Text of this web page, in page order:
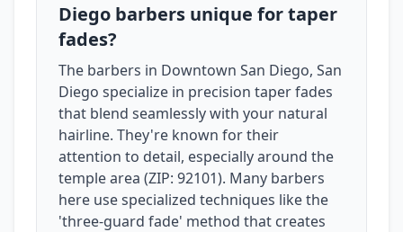
Diego barbers unique for taper
fades?
The barbers in Downtown San Diego, San
Diego specialize in precision taper fades
that blend seamlessly with your natural
hairline. They're known for their
attention to detail, especially around the
temple area (ZIP: 92101). Many barbers
here use specialized techniques like the
'three-guard fade' method that creates